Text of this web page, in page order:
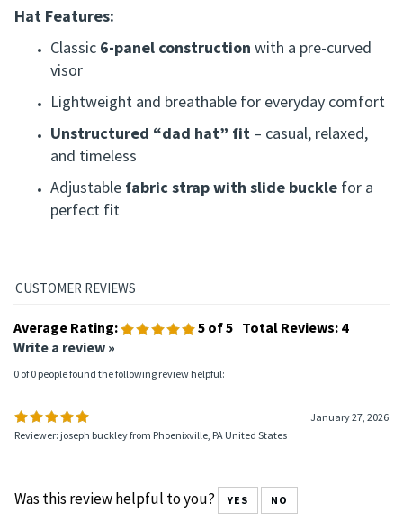
Hat Features:
Classic 6-panel construction with a pre-curved
visor
Lightweight and breathable for everyday comfort
Unstructured “dad hat” fit – casual, relaxed,
and timeless
Adjustable fabric strap with slide buckle for a
perfect fit
Average Rating: 5 of 5 Total Reviews: 4
Write a review »
0 of 0 people found the following review helpful:
January 27, 2026
Reviewer: joseph buckley from Phoenixville, PA United States
Was this review helpful to you? YES NO